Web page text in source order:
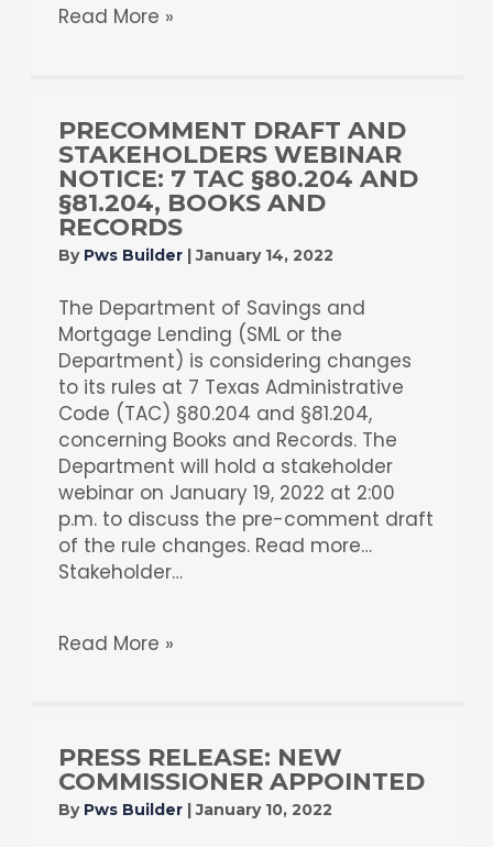
Read More »
PRECOMMENT DRAFT AND
STAKEHOLDERS WEBINAR
NOTICE: 7 TAC §80.204 AND
§81.204, BOOKS AND
RECORDS
By Pws Builder |January 14, 2022
The Department of Savings and
Mortgage Lending (SML or the
Department) is considering changes
to its rules at 7 Texas Administrative
Code (TAC) §80.204 and §81.204,
concerning Books and Records. The
Department will hold a stakeholder
webinar on January 19, 2022 at 2:00
p.m. to discuss the pre-comment draft
of the rule changes. Read more…
Stakeholder…
Read More »
PRESS RELEASE: NEW
COMMISSIONER APPOINTED
By Pws Builder |January 10, 2022